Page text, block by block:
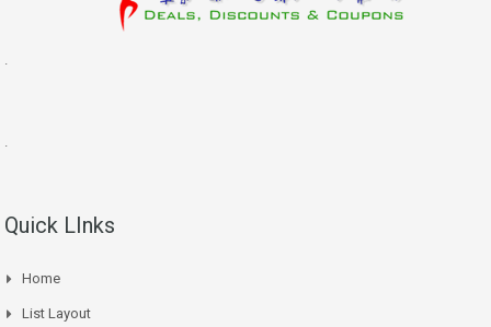
.
.
Quick LInks
Home
List Layout